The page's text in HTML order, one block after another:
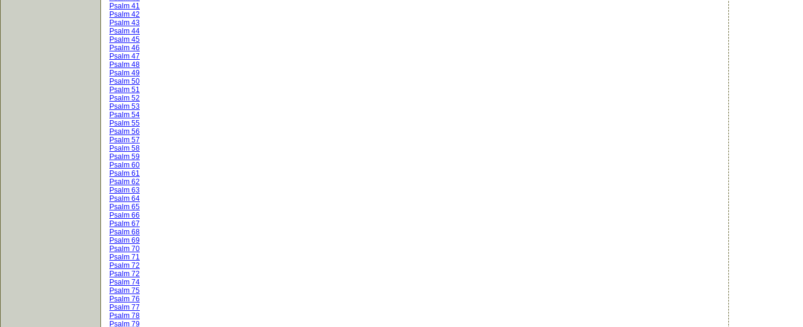
Psalm 41
Psalm 42
Psalm 43
Psalm 44
Psalm 45
Psalm 46
Psalm 47
Psalm 48
Psalm 49
Psalm 50
Psalm 51
Psalm 52
Psalm 53
Psalm 54
Psalm 55
Psalm 56
Psalm 57
Psalm 58
Psalm 59
Psalm 60
Psalm 61
Psalm 62
Psalm 63
Psalm 64
Psalm 65
Psalm 66
Psalm 67
Psalm 68
Psalm 69
Psalm 70
Psalm 71
Psalm 72
Psalm 72
Psalm 74
Psalm 75
Psalm 76
Psalm 77
Psalm 78
Psalm 79